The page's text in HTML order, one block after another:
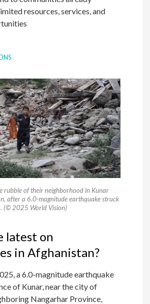
resources, services, and
rubble of their neighborhood in Kunar
after a 6.0-magnitude earthquake struck
(© 2025 World Vision)
latest on
in Afghanistan?
a 6.0-magnitude earthquake
of Kunar, near the city of
Nangarhar Province,